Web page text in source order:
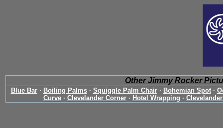
Other Jimmy Rocker
Blue Bar· Boiling Palms· Squiggle Palm Chair· Bohemian Spot·
Curve· Clevelander Corner· Hotel Wrapping ·